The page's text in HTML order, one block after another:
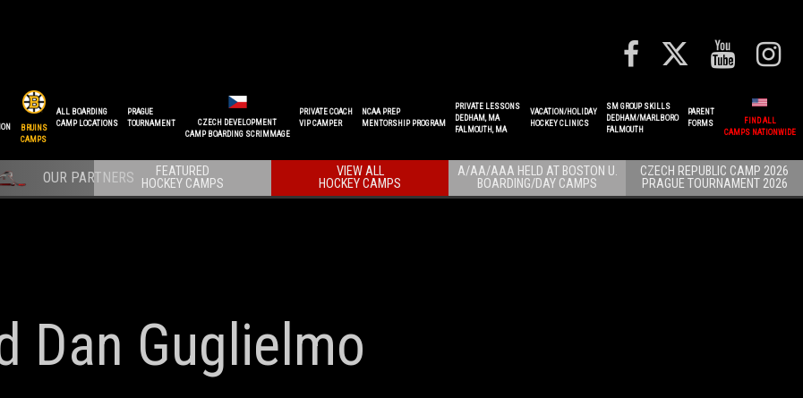
BRUINS
CAMPS
ALL BOARDING
CAMP LOCATIONS
PRAGUE
TOURNAMENT
CZECH DEVELOPMENT
CAMP BOARDING SCRIMMAGE
PRIVATE COACH
VIP CAMPER
NCAA PREP
MENTORSHIP PROGRAM
PRIVATE LESSONS
DEDHAM, MA
FALMOUTH, MA
VACATION/HOLIDAY
HOCKEY CLINICS
SM GROUP SKILLS
DEDHAM/MARLBORO
FALMOUTH
PARENT
FORMS
FIND ALL
CAMPS NATIONWIDE
CZECH REPUBLIC CAMP 2026
PRAGUE TOURNAMENT 2026
A/AA/AAA HELD AT BOSTON U.
BOARDING/DAY CAMPS
VIEW ALL
HOCKEY CAMPS
FEATURED
HOCKEY CAMPS
Dan Guglielmo